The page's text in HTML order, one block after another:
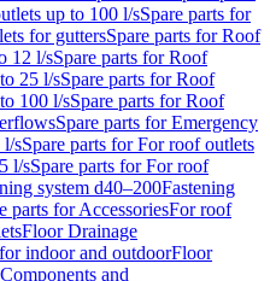
up to 100 l/sSpare parts for
for guttersSpare parts for Roof
12 l/sSpare parts for Roof
25 l/sSpare parts for Roof
100 l/sSpare parts for Roof
Spare parts for Emergency
l/sSpare parts for For roof outlets
l/sSpare parts for For roof
system d40–200Fastening
parts for AccessoriesFor roof
Floor Drainage
indoor and outdoorFloor
and